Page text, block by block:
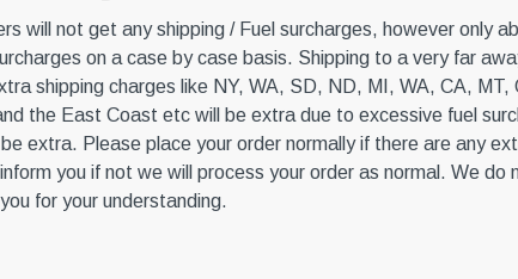
will not get any shipping / Fuel surcharges, however only
on a case by case basis. Shipping to a very far
shipping charges like NY, WA, SD, ND, MI, WA, CA, MT,
the East Coast etc will be extra due to excessive fuel
extra. Please place your order normally if there are any
you if not we will process your order as normal. We do
for your understanding.